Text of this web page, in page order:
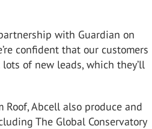
with Guardian on
confident that our customers
of new leads, which they’ll
Abcell also produce and
The Global Conservatory